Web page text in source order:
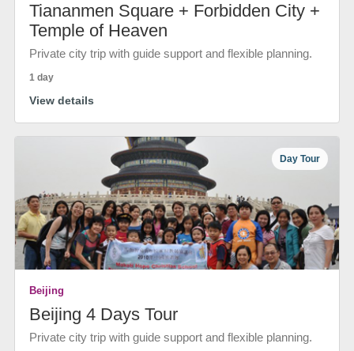
Tiananmen Square + Forbidden City +
Temple of Heaven
Private city trip with guide support and flexible planning.
1 day
View details
Day Tour
Beijing
Beijing 4 Days Tour
Private city trip with guide support and flexible planning.